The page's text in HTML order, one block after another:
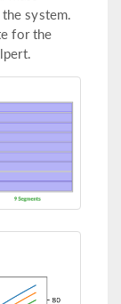
system.
for the